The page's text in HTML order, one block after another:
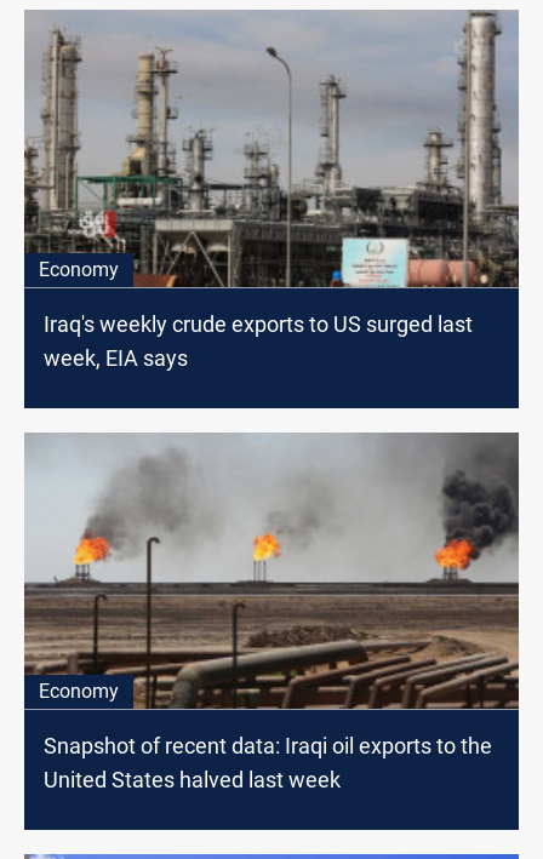
Economy
Iraq's weekly crude exports to US surged last
week, EIA says
Economy
Snapshot of recent data: Iraqi oil exports to the
United States halved last week